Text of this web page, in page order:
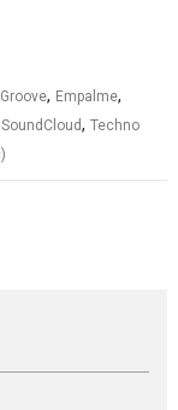
, Empalme,
SoundCloud,Techno